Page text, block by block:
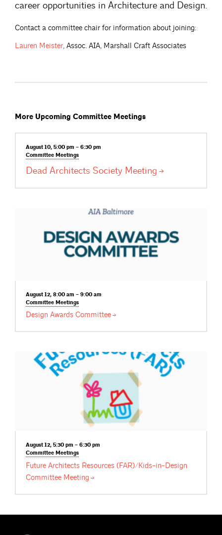
career opportunities in Architecture and Design.
Contact a committee chair for information about joining:
Lauren Meister, Assoc. AIA, Marshall Craft Associates
More Upcoming Committee Meetings
August 10, 5:00 pm – 6:30 pm
Committee Meetings
Dead Architects Society Meeting
August 12, 8:00 am – 9:00 am
Committee Meetings
Design Awards Committee
August 12, 5:30 pm – 6:30 pm
Committee Meetings
Future Architects Resources (FAR)/Kids-in-Design
Committee Meeting